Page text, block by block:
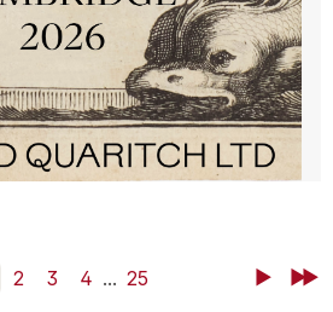
2 3 4 ... 25 NextLast